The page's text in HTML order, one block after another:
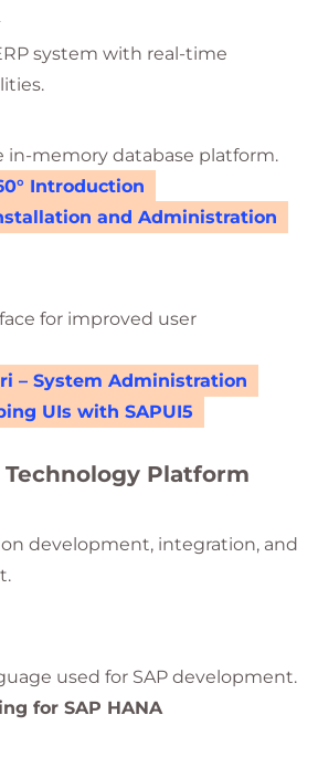
system with real-time
in-memory database platform.
Introduction
and Administration
for improved user
– System Administration
UIs with SAPUI5
Technology Platform
development, integration, and
used for SAP development.
for SAP HANA